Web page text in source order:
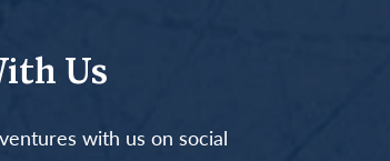
Us
with us on social